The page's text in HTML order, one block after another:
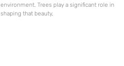
environment. Trees play a significant role in
shaping that beauty,